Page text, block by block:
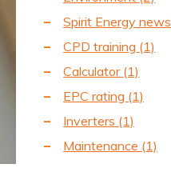
Spirit Energy news
CPD training (1)
Calculator (1)
EPC rating (1)
Inverters (1)
Maintenance (1)